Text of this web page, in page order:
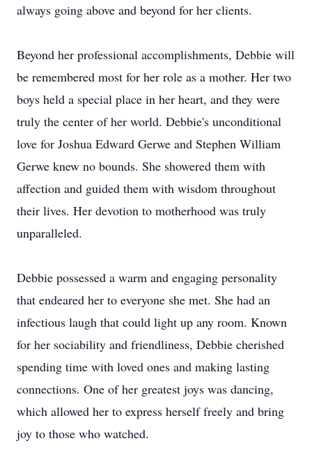
always going above and beyond for her clients.
Beyond her professional accomplishments, Debbie will
be remembered most for her role as a mother. Her two
boys held a special place in her heart, and they were
truly the center of her world. Debbie's unconditional
love for Joshua Edward Gerwe and Stephen William
Gerwe knew no bounds. She showered them with
affection and guided them with wisdom throughout
their lives. Her devotion to motherhood was truly
unparalleled.
Debbie possessed a warm and engaging personality
that endeared her to everyone she met. She had an
infectious laugh that could light up any room. Known
for her sociability and friendliness, Debbie cherished
spending time with loved ones and making lasting
connections. One of her greatest joys was dancing,
which allowed her to express herself freely and bring
joy to those who watched.